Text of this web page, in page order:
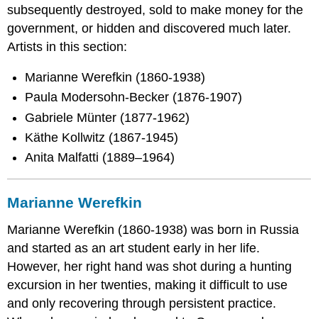
subsequently destroyed, sold to make money for the
government, or hidden and discovered much later.
Artists in this section:
Marianne Werefkin (1860-1938)
Paula Modersohn-Becker (1876-1907)
Gabriele Münter (1877-1962)
Käthe Kollwitz (1867-1945)
Anita Malfatti (1889–1964)
Marianne Werefkin
Marianne Werefkin (1860-1938) was born in Russia
and started as an art student early in her life.
However, her right hand was shot during a hunting
excursion in her twenties, making it difficult to use
and only recovering through persistent practice.